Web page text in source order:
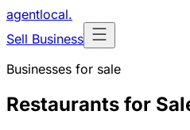
agentlocal.
Sell Business
Businesses for sale
Restaurants for